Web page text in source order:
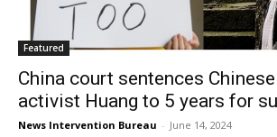
Featured
China court sentences
activist Huang to 5 years for
News Intervention Bureau - June 14, 2024